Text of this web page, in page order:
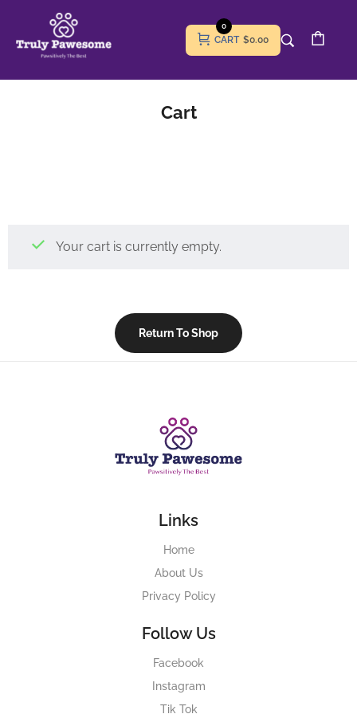
CART
0
$0.00
Cart
Your cart is currently empty.
Return To Shop
Links
Home
About Us
Privacy Policy
Follow Us
Facebook
Instagram
Tik Tok